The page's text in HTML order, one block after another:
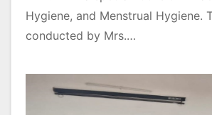
Hygiene, and Menstrual Hygiene.
conducted by Mrs.…